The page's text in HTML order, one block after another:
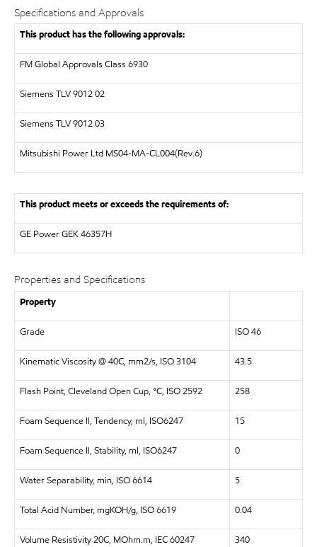
Specifications and Approvals
This product has the following approvals:
FM Global Approvals Class 6930
Siemens TLV 9012 02
Siemens TLV 9012 03
Mitsubishi Power Ltd MS04-MA-CL004(Rev.6)
This product meets or exceeds the requirements of:
GE PowerGEK 46357H
Properties and Specifications
Property
Grade ISO 46
Kinematic Viscosity @ 40C, mm2/s, ISO 3104 43.5
Flash Point, Cleveland Open Cup, °C, ISO 2592 258
Foam Sequence II, Tendency, ml, ISO6247 15
Foam Sequence II, Stability, ml, ISO6247 0
Water Separability, min, ISO 6614 5
Total Acid Number, mgKOH/g, ISO 6619 0.04
Volume Resistivity 20C, MOhm.m, IEC 60247 340